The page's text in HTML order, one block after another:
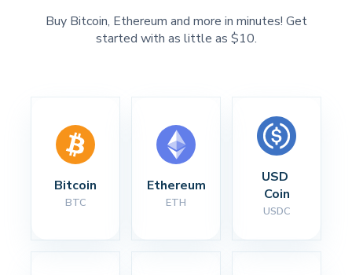
Buy Bitcoin, Ethereum and more in minutes! Get
started with as little as $10.
Bitcoin
BTC
Ethereum
ETH
USD
Coin
USDC